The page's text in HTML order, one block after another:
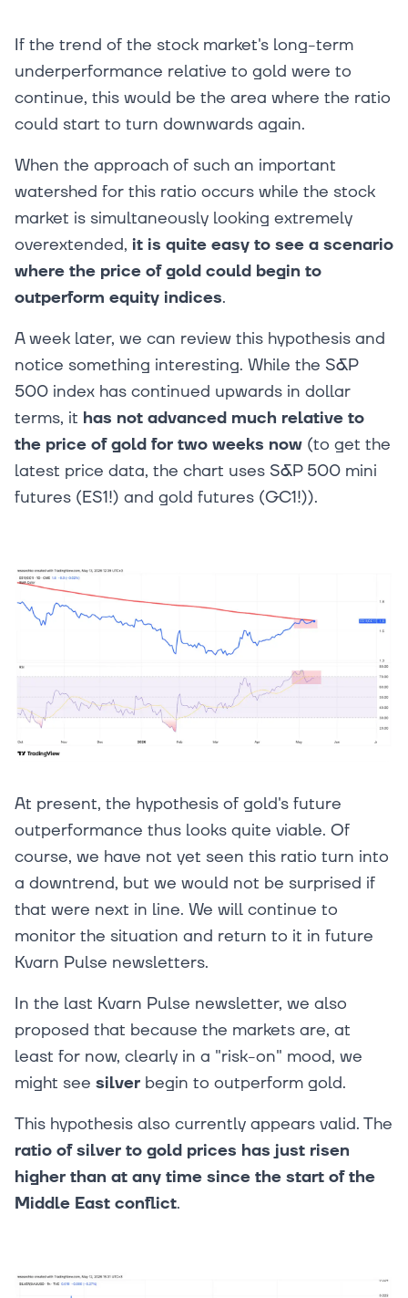
If the trend of the stock market's long-term
underperformance relative to gold were to
continue, this would be the area where the ratio
could start to turn downwards again.
When the approach of such an important
watershed for this ratio occurs while the stock
market is simultaneously looking extremely
overextended, it is quite easy to see a scenario
where the price of gold could begin to
outperform equity indices.
A week later, we can review this hypothesis and
notice something interesting. While the S&P
500 index has continued upwards in dollar
terms, it has not advanced much relative to
the price of gold for two weeks now (to get the
latest price data, the chart uses S&P 500 mini
futures (ES1!) and gold futures (GC1!)).
At present, the hypothesis of gold's future
outperformance thus looks quite viable. Of
course, we have not yet seen this ratio turn into
a downtrend, but we would not be surprised if
that were next in line. We will continue to
monitor the situation and return to it in future
Kvarn Pulse newsletters.
In the last Kvarn Pulse newsletter, we also
proposed that because the markets are, at
least for now, clearly in a "risk-on" mood, we
might see silver begin to outperform gold.
This hypothesis also currently appears valid. The
ratio of silver to gold prices has just risen
higher than at any time since the start of the
Middle East conflict.